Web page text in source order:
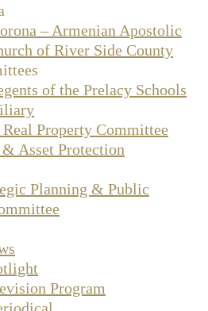
– Armenian Apostolic
of River Side County
of the Prelacy Schools
Property Committee
Asset Protection
Planning & Public
Program